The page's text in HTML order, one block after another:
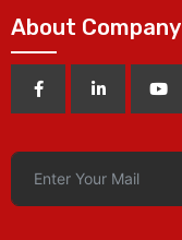
About Company